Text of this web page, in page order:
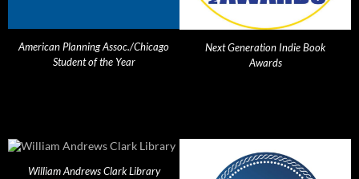
American Planning Assoc./Chicago
Student of the Year
Next Generation Indie Book
Awards
William Andrews Clark Library